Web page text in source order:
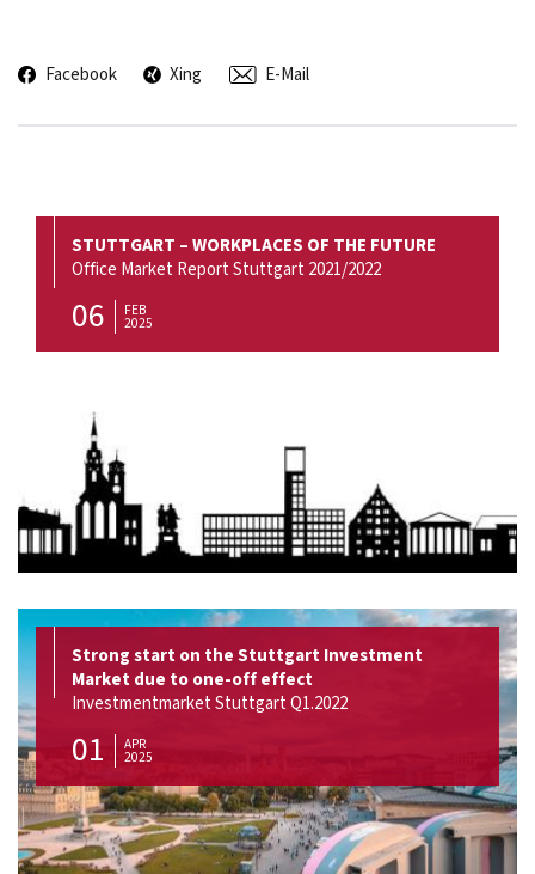
Facebook Xing E-Mail
STUTTGART – WORKPLACES OF THE FUTURE
Office Market Report Stuttgart 2021/2022
06 FEB
2025
Strong start on the Stuttgart Investment
Market due to one-off effect
Investmentmarket Stuttgart Q1.2022
01 APR
2025